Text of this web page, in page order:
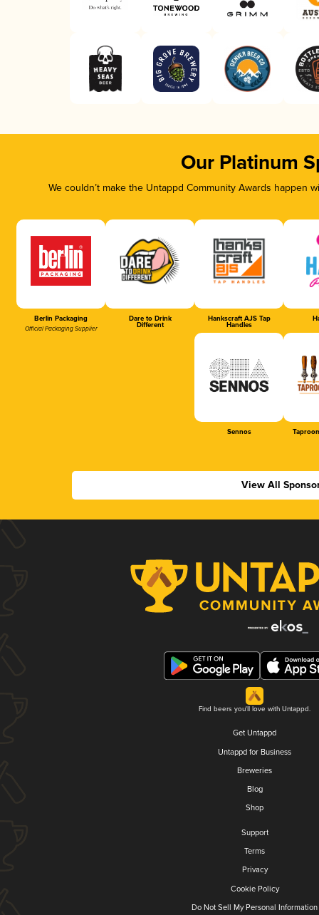
Our Platinum
We couldn’t make the Untappd Community Awards
Berlin Packaging
Official Packaging Supplier
Dare to Drink
Different
Hankscraft AJS Tap
Handles
Sennos
View All
Find beers you'll love with Untappd.
Get Untappd
Untappd for Business
Breweries
Blog
Shop
Support
Terms
Privacy
Cookie Policy
Do Not Sell My Personal Information